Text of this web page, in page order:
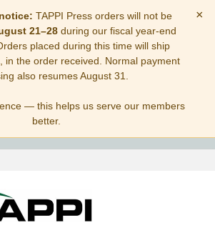
TAPPI Press orders will not be
21–28during our fiscal year-end
placed during this time will ship
, in the order received. Normal payment
also resumes August 31.
— this helps us serve our members
better.
×